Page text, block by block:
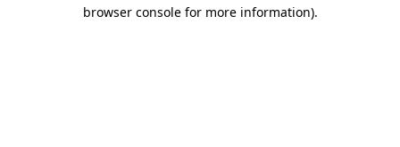
browser console for more information).